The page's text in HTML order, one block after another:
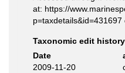
at: https://
Taxonomic edit history
Date
2009-11-20